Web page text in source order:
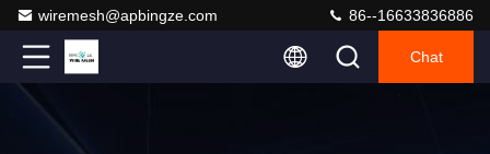
wiremesh@apbingze.com 86--16633836886
Chat